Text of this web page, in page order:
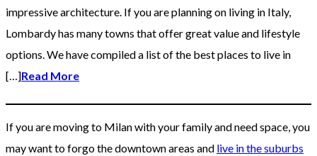
impressive architecture. If you are planning on living in Italy,
Lombardy has many towns that offer great value and lifestyle
options. We have compiled a list of the best places to live in
[…]Read More
If you are moving to Milan with your family and need space, you
may want to forgo the downtown areas and live in the suburbs